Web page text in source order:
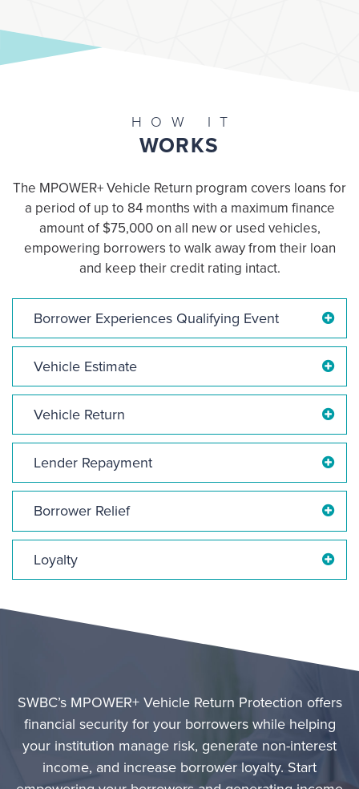
HOW IT
WORKS
The MPOWER+ Vehicle Return program covers loans for
a period of up to 84 months with a maximum finance
amount of $75,000 on all new or used vehicles,
empowering borrowers to walk away from their loan
and keep their credit rating intact.
Borrower Experiences Qualifying Event
Vehicle Estimate
Vehicle Return
Lender Repayment
Borrower Relief
Loyalty
SWBC’s MPOWER+ Vehicle Return Protection offers
financial security for your borrowers while helping
your institution manage risk, generate non-interest
income, and increase borrower loyalty. Start